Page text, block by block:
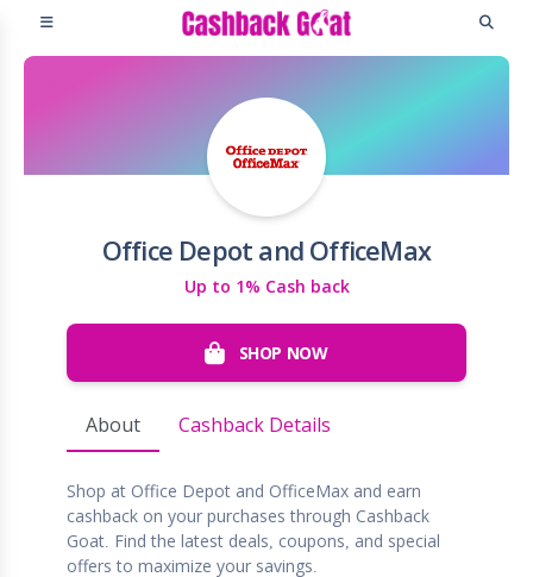
Office Depot and OfficeMax
Up to 1% Cash back
SHOP NOW
About Cashback Details
Shop at Office Depot and OfficeMax and earn
cashback on your purchases through Cashback
Goat. Find the latest deals, coupons, and special
offers to maximize your savings.